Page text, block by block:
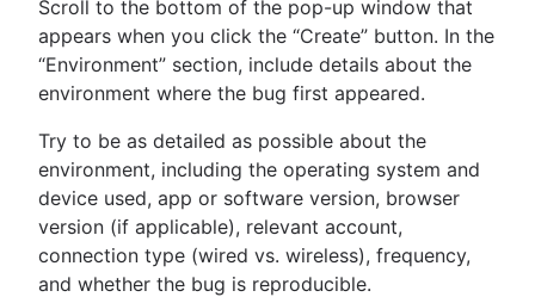
Scroll to the bottom of the pop-up window that
appears when you click the “Create” button. In the
“Environment” section, include details about the
environment where the bug first appeared.
Try to be as detailed as possible about the
environment, including the operating system and
device used, app or software version, browser
version (if applicable), relevant account,
connection type (wired vs. wireless), frequency,
and whether the bug is reproducible.